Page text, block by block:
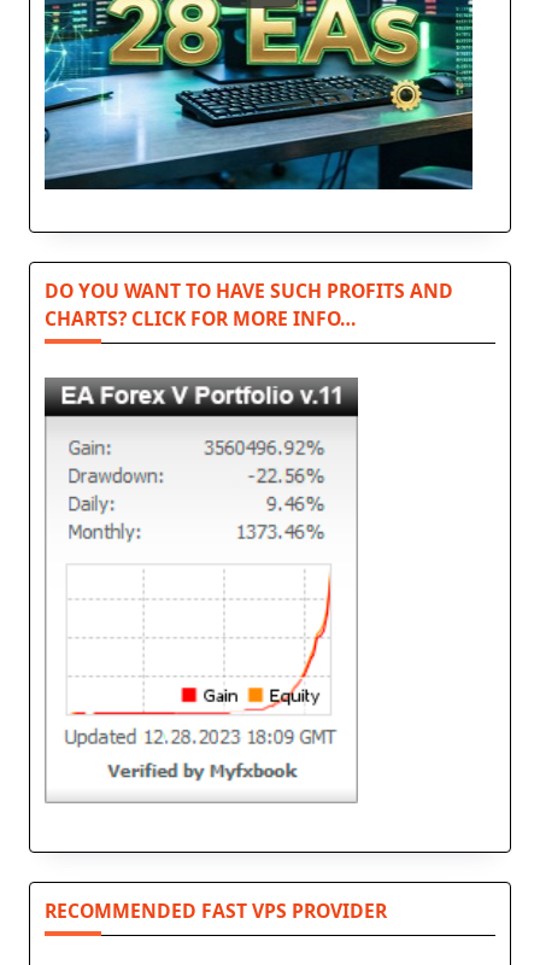
DO YOU WANT TO HAVE SUCH PROFITS AND
CHARTS? CLICK FOR MORE INFO…
RECOMMENDED FAST VPS PROVIDER